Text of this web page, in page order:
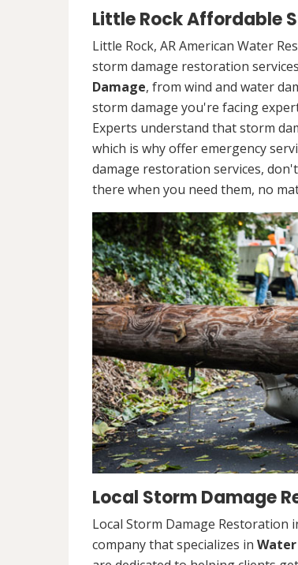
Little Rock Affordable
Little Rock, AR American Water
storm damage restoration
Damage, from wind and water
storm damage you're facing
Experts understand that storm
which is why offer emergency
damage restoration services,
there when you need them, no
Local Storm Damage
Local Storm Damage Restoration
company that specializes in